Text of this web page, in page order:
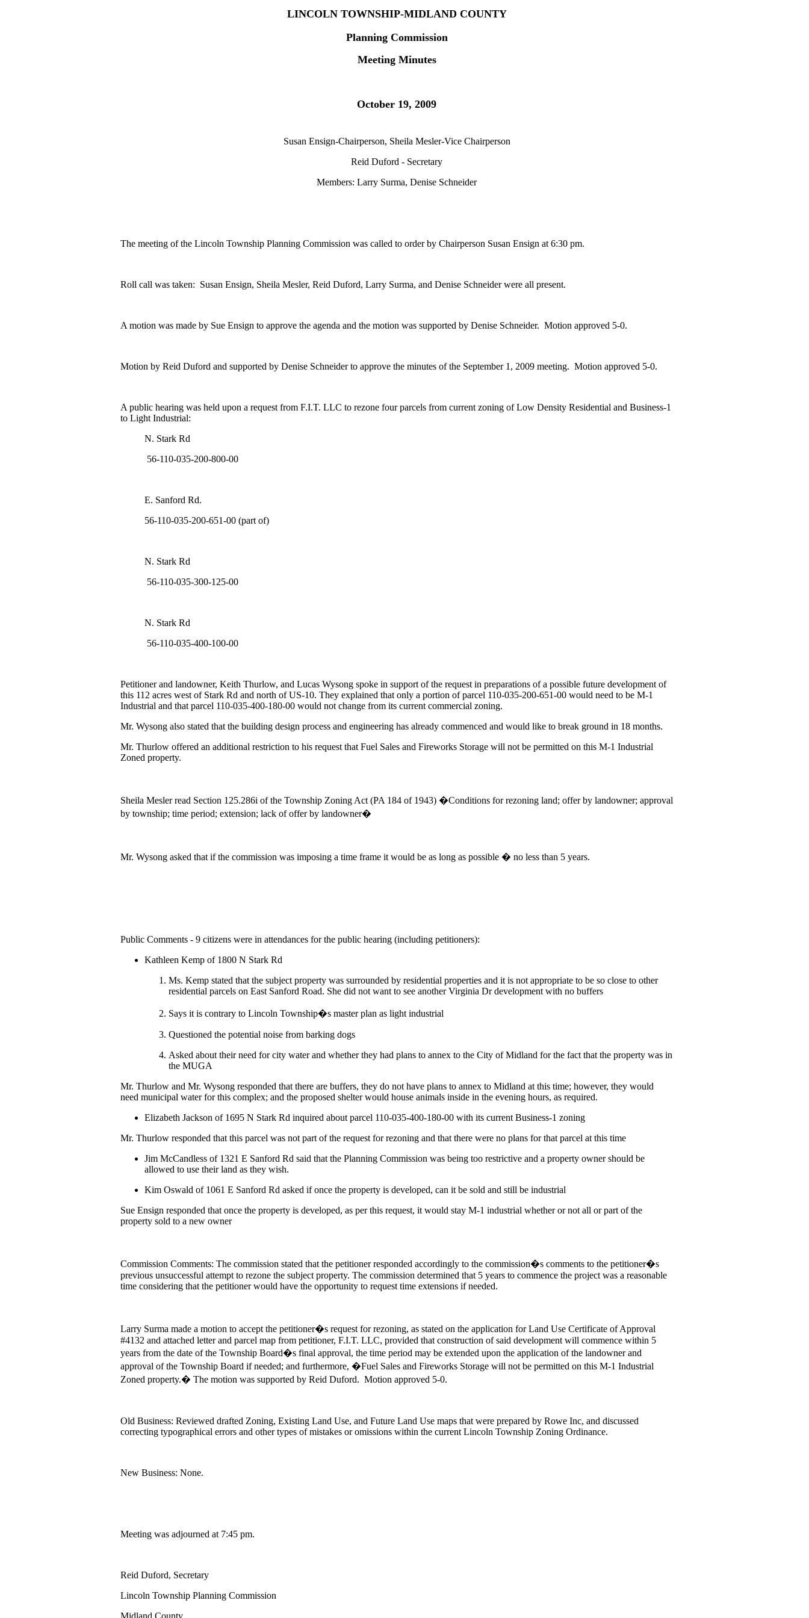
LINCOLN TOWNSHIP-MIDLAND COUNTY
Planning Commission
Meeting Minutes
October 19, 2009
Susan Ensign-Chairperson, Sheila Mesler-Vice Chairperson
Reid Duford - Secretary
Members: Larry Surma, Denise Schneider
The meeting of the Lincoln Township Planning Commission was called to order by Chairperson Susan Ensign at 6:30 pm.
Roll call was taken: Susan Ensign, Sheila Mesler, Reid Duford, Larry Surma, and Denise Schneider were all present.
A motion was made by Sue Ensign to approve the agenda and the motion was supported by Denise Schneider. Motion approved 5-0.
Motion by Reid Duford and supported by Denise Schneider to approve the minutes of the September 1, 2009 meeting. Motion approved 5-0.
A public hearing was held upon a request from F.I.T. LLC to rezone four parcels from current zoning of Low Density Residential and Business-1
to Light Industrial:
N. Stark Rd
56-110-035-200-800-00
E. Sanford Rd.
56-110-035-200-651-00 (part of)
N. Stark Rd
56-110-035-300-125-00
N. Stark Rd
56-110-035-400-100-00
Petitioner and landowner, Keith Thurlow, and Lucas Wysong spoke in support of the request in preparations of a possible future development of
this 112 acres west of Stark Rd and north of US-10. They explained that only a portion of parcel 110-035-200-651-00 would need to be M-1
Industrial and that parcel 110-035-400-180-00 would not change from its current commercial zoning.
Mr. Wysong also stated that the building design process and engineering has already commenced and would like to break ground in 18 months.
Mr. Thurlow offered an additional restriction to his request that Fuel Sales and Fireworks Storage will not be permitted on this M-1 Industrial
Zoned property.
Sheila Mesler read Section 125.286i of the Township Zoning Act (PA 184 of 1943) �Conditions for rezoning land; offer by landowner; approval
by township; time period; extension; lack of offer by landowner�
Mr. Wysong asked that if the commission was imposing a time frame it would be as long as possible � no less than 5 years.
Public Comments - 9 citizens were in attendances for the public hearing (including petitioners):
Kathleen Kemp of 1800 N Stark Rd
Ms. Kemp stated that the subject property was surrounded by residential properties and it is not appropriate to be so close to other
residential parcels on East Sanford Road. She did not want to see another Virginia Dr development with no buffers
Says it is contrary to Lincoln Township�s master plan as light industrial
Questioned the potential noise from barking dogs
Asked about their need for city water and whether they had plans to annex to the City of Midland for the fact that the property was in
the MUGA
Mr. Thurlow and Mr. Wysong responded that there are buffers, they do not have plans to annex to Midland at this time; however, they would
need municipal water for this complex; and the proposed shelter would house animals inside in the evening hours, as required.
Elizabeth Jackson of 1695 N Stark Rd inquired about parcel 110-035-400-180-00 with its current Business-1 zoning
Mr. Thurlow responded that this parcel was not part of the request for rezoning and that there were no plans for that parcel at this time
Jim McCandless of 1321 E Sanford Rd said that the Planning Commission was being too restrictive and a property owner should be
allowed to use their land as they wish.
Kim Oswald of 1061 E Sanford Rd asked if once the property is developed, can it be sold and still be industrial
Sue Ensign responded that once the property is developed, as per this request, it would stay M-1 industrial whether or not all or part of the
property sold to a new owner
Commission Comments: The commission stated that the petitioner responded accordingly to the commission�s comments to the petitioner�s
previous unsuccessful attempt to rezone the subject property. The commission determined that 5 years to commence the project was a reasonable
time considering that the petitioner would have the opportunity to request time extensions if needed.
Larry Surma made a motion to accept the petitioner�s request for rezoning, as stated on the application for Land Use Certificate of Approval
#4132 and attached letter and parcel map from petitioner, F.I.T. LLC, provided that construction of said development will commence within 5
years from the date of the Township Board�s final approval, the time period may be extended upon the application of the landowner and
approval of the Township Board if needed; and furthermore, �Fuel Sales and Fireworks Storage will not be permitted on this M-1 Industrial
Zoned property.� The motion was supported by Reid Duford. Motion approved 5-0.
Old Business: Reviewed drafted Zoning, Existing Land Use, and Future Land Use maps that were prepared by Rowe Inc, and discussed
correcting typographical errors and other types of mistakes or omissions within the current Lincoln Township Zoning Ordinance.
New Business: None.
Meeting was adjourned at 7:45 pm.
Reid Duford, Secretary
Lincoln Township Planning Commission
Midland County